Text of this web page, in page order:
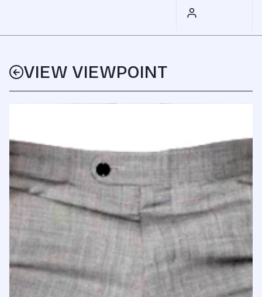
VIEW VIEWPOINT